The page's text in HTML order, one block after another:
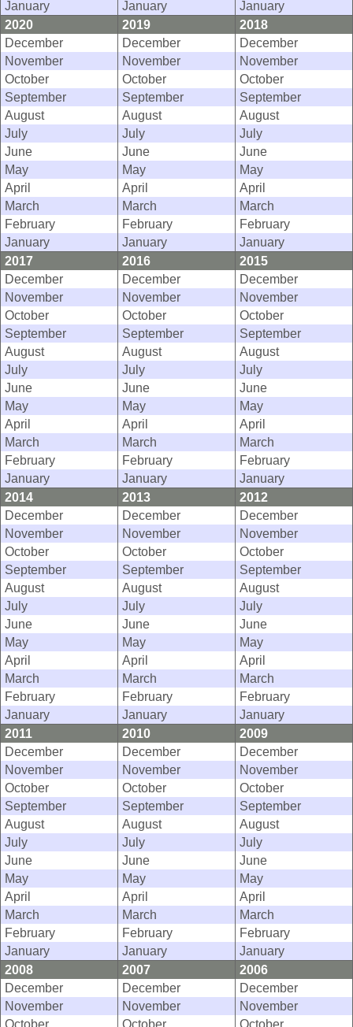
January
January
January
2020
2019
2018
December
December
December
November
November
November
October
October
October
September
September
September
August
August
August
July
July
July
June
June
June
May
May
May
April
April
April
March
March
March
February
February
February
January
January
January
2017
2016
2015
December
December
December
November
November
November
October
October
October
September
September
September
August
August
August
July
July
July
June
June
June
May
May
May
April
April
April
March
March
March
February
February
February
January
January
January
2014
2013
2012
December
December
December
November
November
November
October
October
October
September
September
September
August
August
August
July
July
July
June
June
June
May
May
May
April
April
April
March
March
March
February
February
February
January
January
January
2011
2010
2009
December
December
December
November
November
November
October
October
October
September
September
September
August
August
August
July
July
July
June
June
June
May
May
May
April
April
April
March
March
March
February
February
February
January
January
January
2008
2007
2006
December
December
December
November
November
November
October
October October